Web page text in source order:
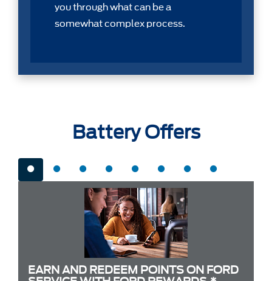
you through what can be a
somewhat complex process.
Battery Offers
EARN AND REDEEM POINTS ON FORD